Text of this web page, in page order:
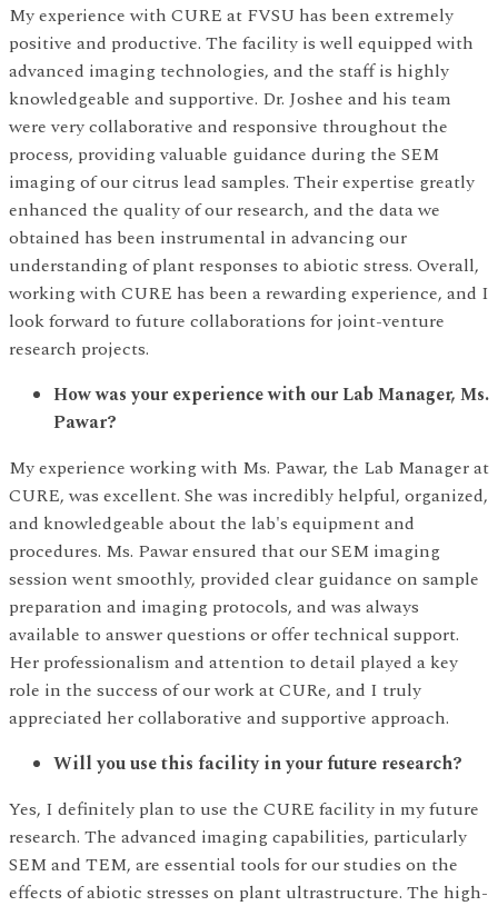
My experience with CURE at FVSU has been extremely
positive and productive. The facility is well equipped with
advanced imaging technologies, and the staff is highly
knowledgeable and supportive. Dr. Joshee and his team
were very collaborative and responsive throughout the
process, providing valuable guidance during the SEM
imaging of our citrus lead samples. Their expertise greatly
enhanced the quality of our research, and the data we
obtained has been instrumental in advancing our
understanding of plant responses to abiotic stress. Overall,
working with CURE has been a rewarding experience, and I
look forward to future collaborations for joint-venture
research projects.
How was your experience with our Lab Manager, Ms.
Pawar?
My experience working with Ms. Pawar, the Lab Manager at
CURE, was excellent. She was incredibly helpful, organized,
and knowledgeable about the lab's equipment and
procedures. Ms. Pawar ensured that our SEM imaging
session went smoothly, provided clear guidance on sample
preparation and imaging protocols, and was always
available to answer questions or offer technical support.
Her professionalism and attention to detail played a key
role in the success of our work at CURe, and I truly
appreciated her collaborative and supportive approach.
Will you use this facility in your future research?
Yes, I definitely plan to use the CURE facility in my future
research. The advanced imaging capabilities, particularly
SEM and TEM, are essential tools for our studies on the
effects of abiotic stresses on plant ultrastructure. The high-